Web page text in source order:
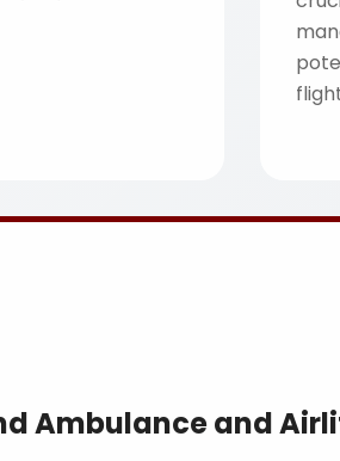
Ambulance and